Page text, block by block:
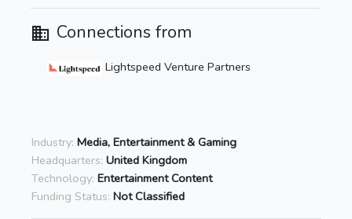
Connections from
Lightspeed Venture Partners
Industry: Media, Entertainment & Gaming
Headquarters: United Kingdom
Technology: Entertainment Content
Funding Status: Not Classified